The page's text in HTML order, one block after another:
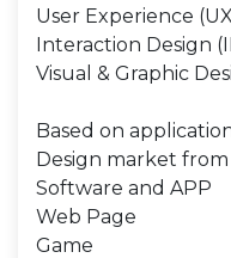
User Experience
Interaction Design
Visual & Graphic
Based on
Design market from
Software and APP
Web Page
Game